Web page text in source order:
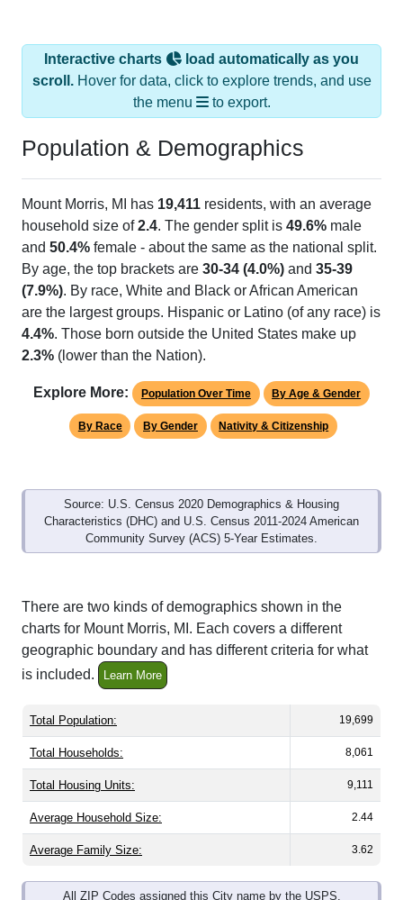
Interactive charts
load automatically as you
scroll.Hover for data, click to explore trends, and use
the menu
to export.
Population & Demographics
Mount Morris, MI has 19,411 residents, with an average
household size of2.4. The gender split is 49.6% male
and 50.4% female - about the same as the national split.
By age, the top brackets are 30-34 (4.0%) and 35-39
(7.9%). By race, White and Black or African American
are the largest groups. Hispanic or Latino (of any race) is
4.4%. Those born outside the United States make up
2.3% (lower than the Nation).
Explore More: Population Over Time By Age & Gender
By Race By Gender Nativity & Citizenship
Source: U.S. Census 2020 Demographics & Housing
Characteristics (DHC) and U.S. Census 2011-2024 American
Community Survey (ACS) 5-Year Estimates.
There are two kinds of demographics shown in the
charts for Mount Morris, MI. Each covers a different
geographic boundary and has different criteria for what
is included.
Learn More
Total Population: 19,699
Total Households: 8,061
Total Housing Units: 9,111
Average Household Size: 2.44
Average Family Size: 3.62
All ZIP Codes assigned this City name by the USPS.